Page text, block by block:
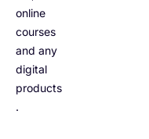
online
courses
and any
digital
products
.